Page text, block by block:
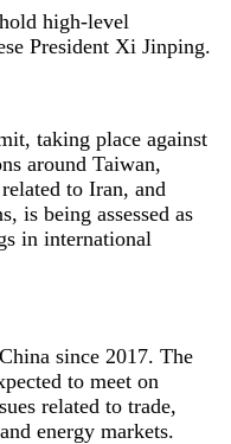
high-level
President Xi Jinping.
taking place against
around Taiwan,
to Iran, and
is being assessed as
in international
since 2017. The
to meet on
related to trade,
energy markets.